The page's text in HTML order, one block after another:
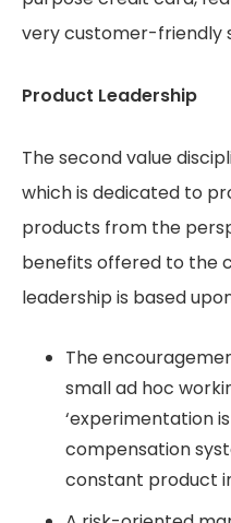
very customer-friendly
Product Leadership
The second value
which is dedicated to
products from the
benefits offered to the
leadership is based
The
small ad hoc
‘experimentation
compensation
constant product